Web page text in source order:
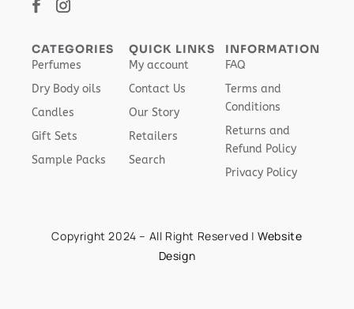
CATEGORIES
Perfumes
Dry Body oils
Candles
Gift Sets
Sample Packs
QUICK LINKS
My account
Contact Us
Our Story
Retailers
Search
INFORMATION
FAQ
Terms and
Conditions
Returns and
Refund Policy
Privacy Policy
Copyright 2024 – All Right Reserved |Website
Design